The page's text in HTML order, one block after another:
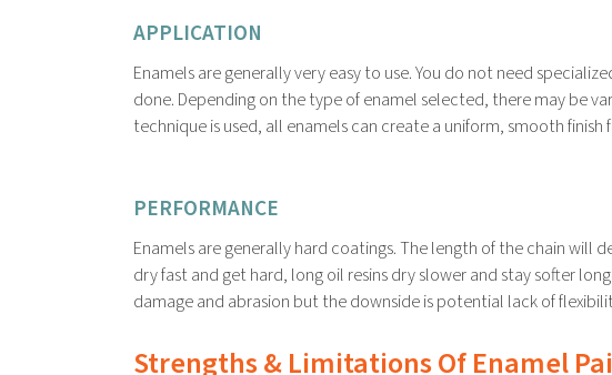
APPLICATION
Enamels are generally very easy to use. You do not need
done. Depending on the type of enamel selected, there may be
technique is used, all enamels can create a uniform, smooth finish
PERFORMANCE
Enamels are generally hard coatings. The length of the chain will
dry fast and get hard, long oil resins dry slower and stay softer
damage and abrasion but the downside is potential lack of
Strengths & Limitations Of Enamel